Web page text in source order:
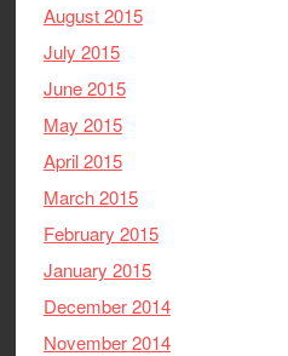
August 2015
July 2015
June 2015
May 2015
April 2015
March 2015
February 2015
January 2015
December 2014
November 2014